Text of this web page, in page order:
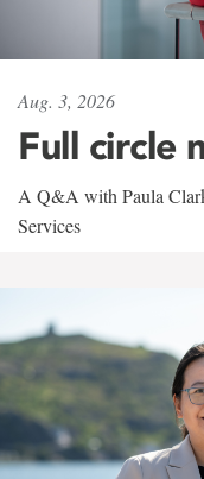
Aug. 3, 2026
Full circle
A Q&A with Paula
Services